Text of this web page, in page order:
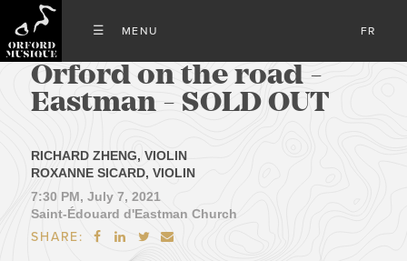
FR
Orford on the road -
Eastman - SOLD OUT
RICHARD ZHENG, VIOLIN
ROXANNE SICARD, VIOLIN
7:30 PM, July 7, 2021
Saint-Édouard d'Eastman Church
SHARE:    